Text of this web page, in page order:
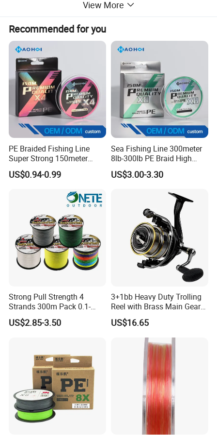
: By Sea/ By Air/ By DHL/FeDex/TNT Express
5.FOB Port: Jiangmen Port/ Shenzhen Port
Product Details
View More
Recommended for you
PE Braided Fishing Line
Super Strong 150meter
0.10mm - 0.60mm Fishing
Tackle
US$0.94-0.99
Sea Fishing Line 300meter
8lb-300lb PE Braid High
Tensile Super Smooth
Outdoor Fishing
US$3.00-3.30
Strong Pull Strength 4
Strands 300m Pack 0.1-
0.55mm 6--100 Lbs PE
Braided Fishing Line for
US$2.85-3.50
3+1bb Heavy Duty Trolling
Reel with Brass Main Gear
Fishing Reel
US$16.65